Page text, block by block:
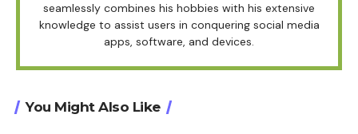
seamlessly combines his hobbies with his extensive
knowledge to assist users in conquering social media
apps, software, and devices.
You Might Also Like